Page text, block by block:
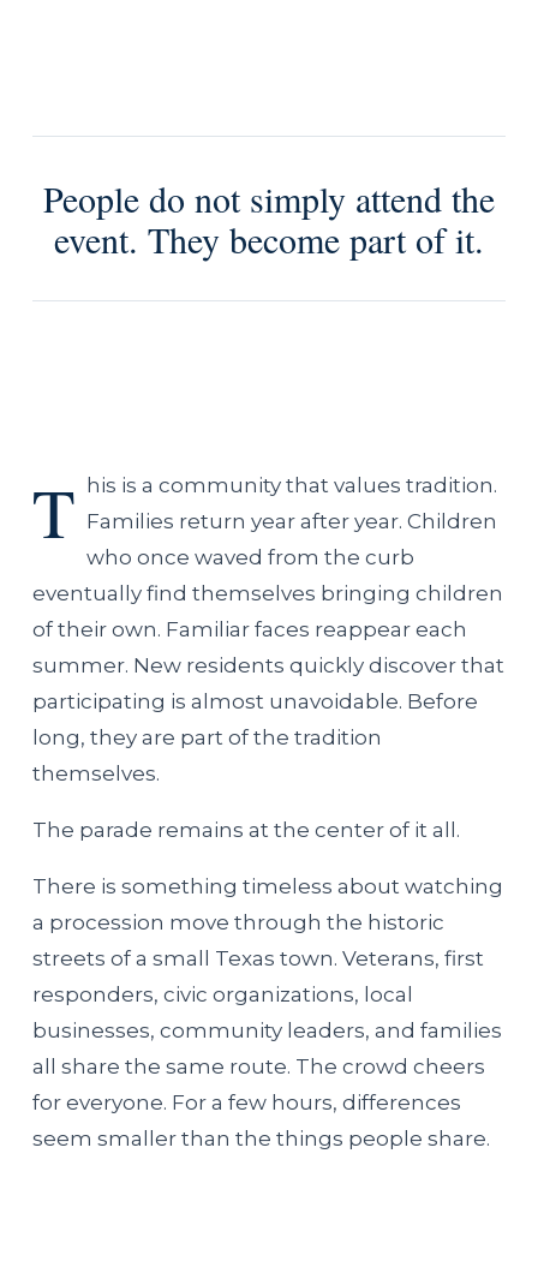
People do not simply attend the
event. They become part of it.
T
his is a community that values tradition.
Families return year after year. Children
who once waved from the curb
eventually find themselves bringing children
of their own. Familiar faces reappear each
summer. New residents quickly discover that
participating is almost unavoidable. Before
long, they are part of the tradition
themselves.
The parade remains at the center of it all.
There is something timeless about watching
a procession move through the historic
streets of a small Texas town. Veterans, first
responders, civic organizations, local
businesses, community leaders, and families
all share the same route. The crowd cheers
for everyone. For a few hours, differences
seem smaller than the things people share.